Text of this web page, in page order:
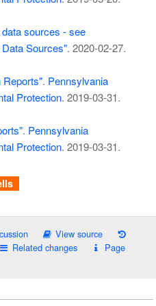
sources - see
Sources". 2020-02-27.
Reports". Pennsylvania
Protection. 2019-03-31.
. Pennsylvania
Protection. 2019-03-31.
View source
Related changes
Page